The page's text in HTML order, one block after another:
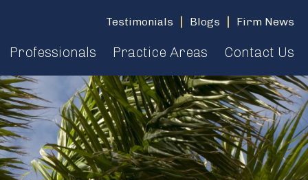
Testimonials Blogs Firm News
Professionals Practice Areas Contact Us